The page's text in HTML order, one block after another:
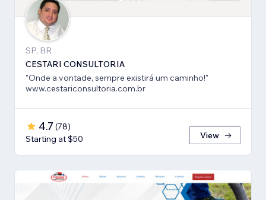
SP, BR
CESTARI CONSULTORIA
"Onde a vontade, sempre existirá um caminho!"
www.cestariconsultoria.com.br
4.7 (78)
Starting at $50
View